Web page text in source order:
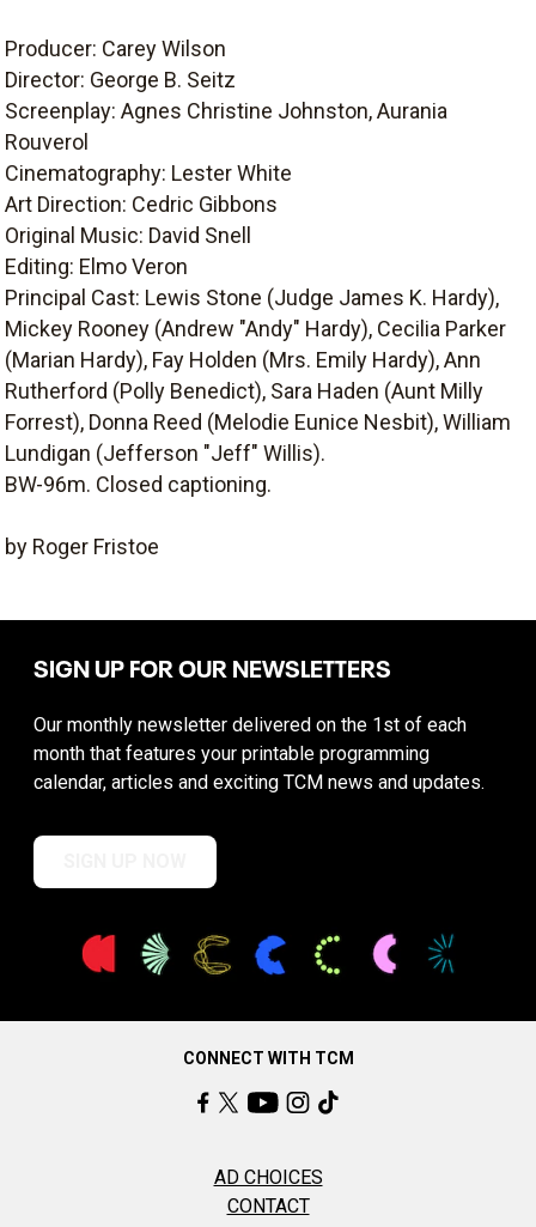
Producer: Carey Wilson
Director: George B. Seitz
Screenplay: Agnes Christine Johnston, Aurania
Rouverol
Cinematography: Lester White
Art Direction: Cedric Gibbons
Original Music: David Snell
Editing: Elmo Veron
Principal Cast: Lewis Stone (Judge James K. Hardy),
Mickey Rooney (Andrew "Andy" Hardy), Cecilia Parker
(Marian Hardy), Fay Holden (Mrs. Emily Hardy), Ann
Rutherford (Polly Benedict), Sara Haden (Aunt Milly
Forrest), Donna Reed (Melodie Eunice Nesbit), William
Lundigan (Jefferson "Jeff" Willis).
BW-96m. Closed captioning.
by Roger Fristoe
SIGN UP FOR OUR NEWSLETTERS
Our monthly newsletter delivered on the 1st of each
month that features your printable programming
calendar, articles and exciting TCM news and updates.
CONNECT WITH TCM
AD CHOICES
CONTACT